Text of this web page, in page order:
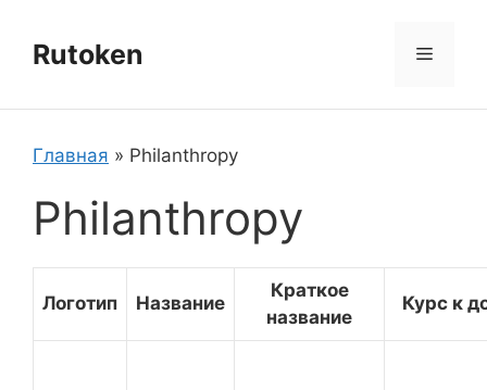
содержимому
Rutoken Меню
Главная » Philanthropy
Philanthropy
Логотип Название
Краткое
название
Курс к